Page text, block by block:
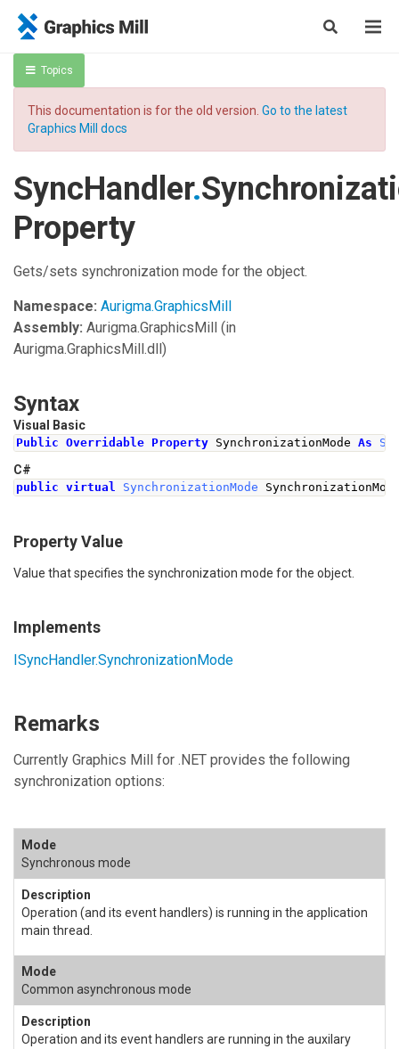
Topics
This documentation is for the old version. Go to the latest
Graphics Mill docs
SyncHandler.
Property
Gets/sets synchronization mode for the object.
Namespace: Aurigma.GraphicsMill
Assembly: Aurigma.GraphicsMill (in
Aurigma.GraphicsMill.dll)
Syntax
Visual Basic
Public Overridable Property SynchronizationMode As
C#
public virtual SynchronizationMode
Property Value
Value that specifies the synchronization mode for the object.
Implements
ISyncHandler.SynchronizationMode
Remarks
Currently Graphics Mill for .NET provides the following
synchronization options:
Synchronous mode
Operation (and its event handlers) is running in the application
main thread.
Common asynchronous mode
Operation and its event handlers are running in the auxilary